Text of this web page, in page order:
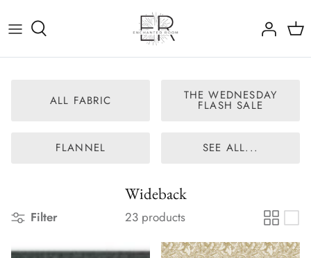
All Fabric
Nearly Out
ALL FABRIC THE WEDNESDAY
FLASH SALE
FLANNEL SEE ALL...
Wideback
Filter 23 products